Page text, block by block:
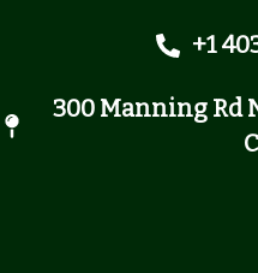
+1
300 Manning Rd